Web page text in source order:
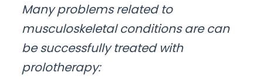
Many problems related to
musculoskeletal conditions are can
be successfully treated with
prolotherapy: